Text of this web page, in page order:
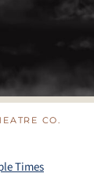
CO.
Times